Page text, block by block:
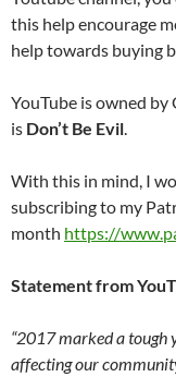
this help encourage
help towards buying
YouTube is owned by
is Don’t Be Evil.
With this in mind, I
subscribing to my
month https://
Statement from
“2017 marked a tough
affecting our